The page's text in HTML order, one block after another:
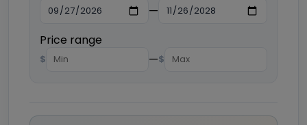
—
Price range
$ —$